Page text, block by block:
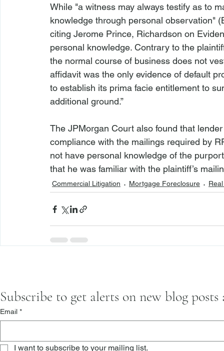
While "a witness may always testify as to
knowledge through personal observation"
citing Jerome Prince, Richardson on
personal knowledge. Contrary to the
the normal course of business does not
affidavit was the only evidence of default
to establish its prima facie entitlement to
additional ground.”
The JPMorgan Court also found that
compliance with the mailings required by
not have personal knowledge of the
that he was familiar with the plaintiff’s
Commercial Litigation Mortgage Foreclosure
Subscribe to get alerts on new blog
Email *
I want to subscribe to your mailing list.